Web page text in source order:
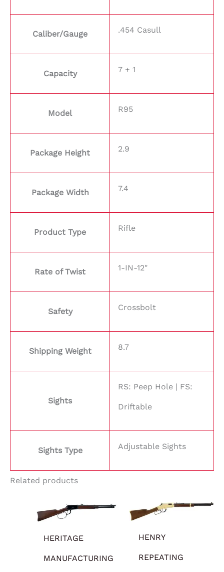
Caliber/Gauge .454 Casull
Capacity 7 + 1
Model R95
Package Height 2.9
Package Width 7.4
Product Type Rifle
Rate of Twist 1-IN-12"
Safety Crossbolt
Shipping Weight 8.7
Sights
RS: Peep Hole | FS:
Driftable
Sights Type Adjustable Sights
Related products
HERITAGE
MANUFACTURING
HENRY
REPEATING